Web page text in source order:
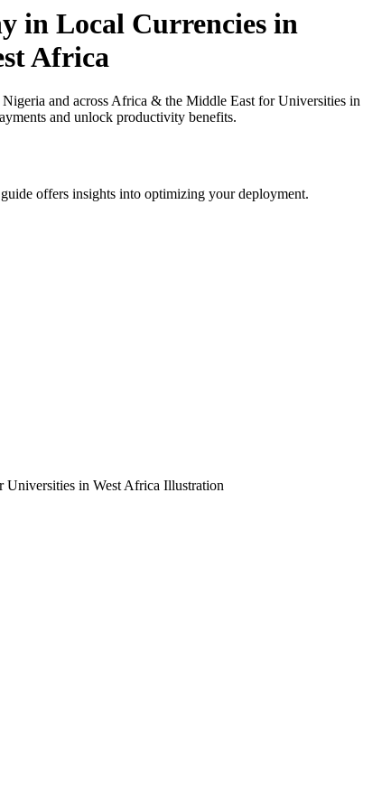
in Local Currencies in
Africa
and across Africa & the Middle East for Universities in
and unlock productivity benefits.
offers insights into optimizing your deployment.